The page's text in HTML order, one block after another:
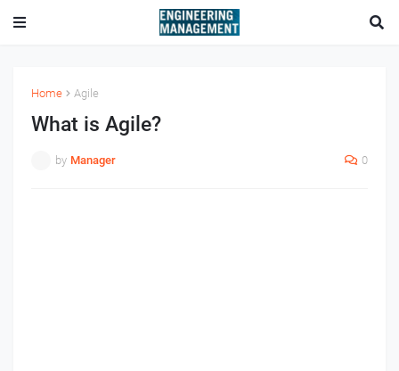
Home Agile
What is Agile?
by Manager 0